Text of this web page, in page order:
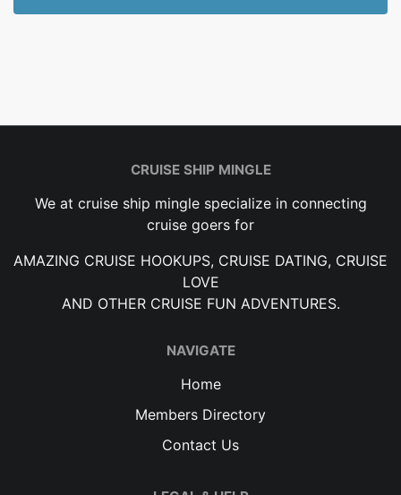
CRUISE SHIP MINGLE
We at cruise ship mingle specialize in connecting
cruise goers for
AMAZING CRUISE HOOKUPS, CRUISE DATING, CRUISE
LOVE
AND OTHER CRUISE FUN ADVENTURES.
NAVIGATE
Home
Members Directory
Contact Us